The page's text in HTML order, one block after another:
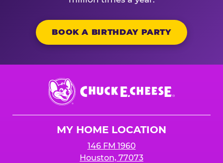
BOOK A BIRTHDAY PARTY
Chuck
E.
Cheese
MY HOME LOCATION
146 FM 1960
Houston, 77073